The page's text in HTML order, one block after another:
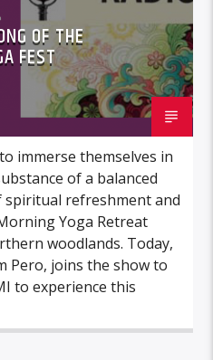
OF THE
FEST
immerse themselves in
of a balanced
spiritual refreshment and
Yoga Retreat
woodlands. Today,
Pero, joins the show to
to experience this